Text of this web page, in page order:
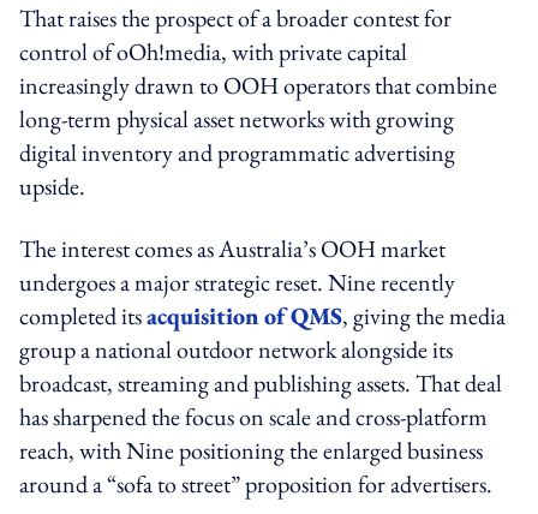
That raises the prospect of a broader contest for
control of oOh!media, with private capital
increasingly drawn to OOH operators that combine
long-term physical asset networks with growing
digital inventory and programmatic advertising
upside.
The interest comes as Australia’s OOH market
undergoes a major strategic reset. Nine recently
completed itsacquisition of QMS, giving the media
group a national outdoor network alongside its
broadcast, streaming and publishing assets. That deal
has sharpened the focus on scale and cross-platform
reach, with Nine positioning the enlarged business
around a “sofa to street” proposition for advertisers.